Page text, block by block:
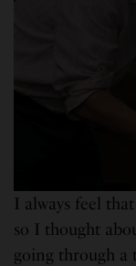
I always feel
so I thought
going through a